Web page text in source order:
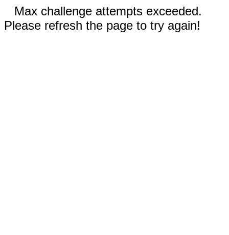
Max challenge attempts exceeded.
Please refresh the page to try again!